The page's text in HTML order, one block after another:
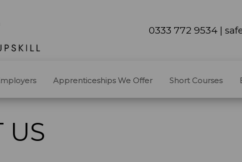
0333 772 9534 |
Apprenticeships We Offer Short Courses
US